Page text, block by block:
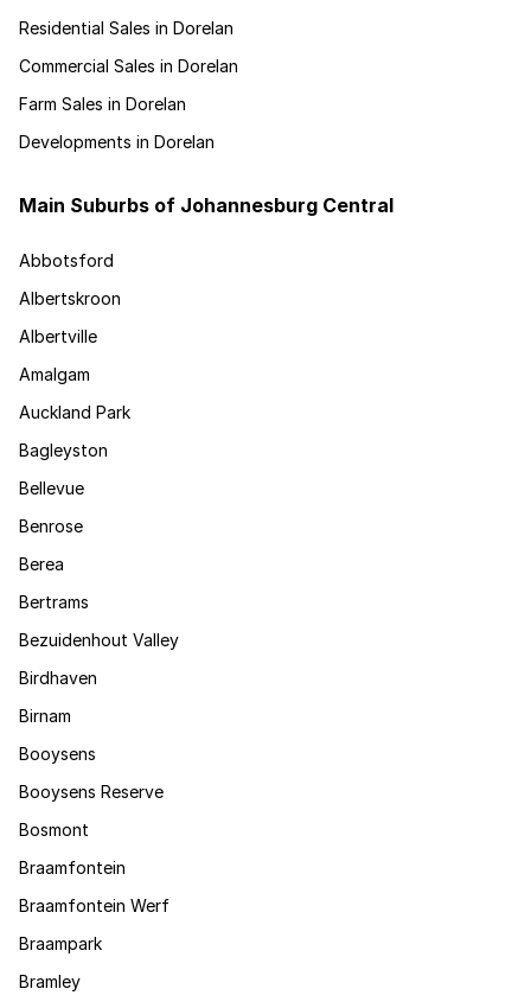
Residential Sales in Dorelan
Commercial Sales in Dorelan
Farm Sales in Dorelan
Developments in Dorelan
Main Suburbs of Johannesburg Central
Abbotsford
Albertskroon
Albertville
Amalgam
Auckland Park
Bagleyston
Bellevue
Benrose
Berea
Bertrams
Bezuidenhout Valley
Birdhaven
Birnam
Booysens
Booysens Reserve
Bosmont
Braamfontein
Braamfontein Werf
Braampark
Bramley